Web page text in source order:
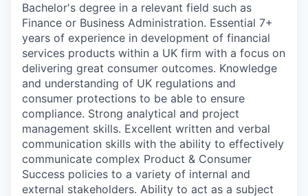
Bachelor's degree in a relevant field such as
Finance or Business Administration. Essential 7+
years of experience in development of financial
services products within a UK firm with a focus on
delivering great consumer outcomes. Knowledge
and understanding of UK regulations and
consumer protections to be able to ensure
compliance. Strong analytical and project
management skills. Excellent written and verbal
communication skills with the ability to effectively
communicate complex Product & Consumer
Success policies to a variety of internal and
external stakeholders. Ability to act as a subject